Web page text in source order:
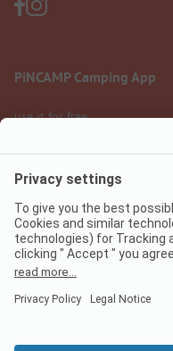
PiNCAMP Camping App
use it for free
Legal notice
Data protection
Digital Services Act